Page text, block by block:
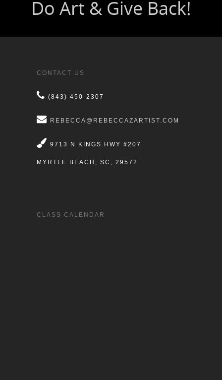
CONTACT US
(843) 450-2307
REBECCA@REBECCAZARTIST.COM
9713 N KINGS HWY #207
MYRTLE BEACH, SC, 29572
CLASS CALENDAR